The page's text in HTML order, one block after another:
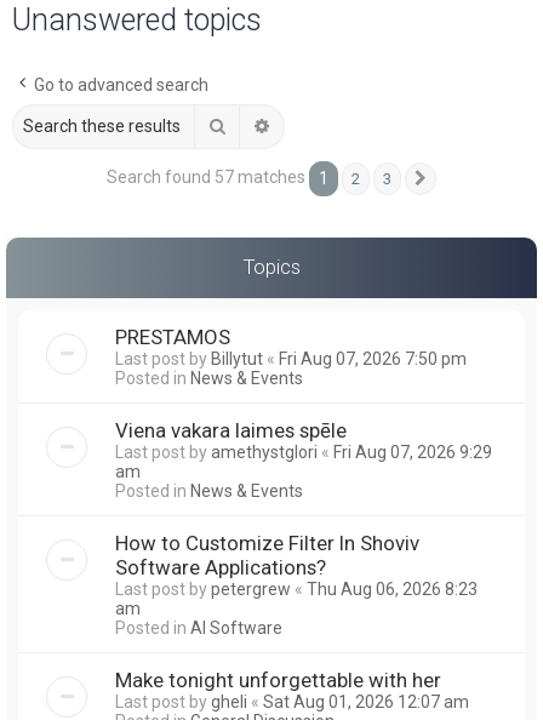
Unanswered topics
Go to advanced search
Search
Search found 57 matches 1 2 3
Topics
PRESTAMOS
Last post byBillytut « Fri Aug 07, 2026 7:50 pm
Posted in News & Events
Viena vakara laimes spēle
Last post byamethystglori « Fri Aug 07, 2026 9:29
am
Posted in News & Events
How to Customize Filter In Shoviv
Software Applications?
Last post bypetergrew « Thu Aug 06, 2026 8:23
am
Posted in AI Software
Make tonight unforgettable with her
Last post bygheli « Sat Aug 01, 2026 12:07 am